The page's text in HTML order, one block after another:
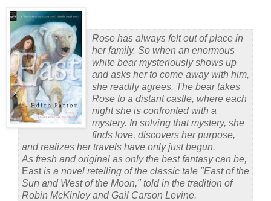
Rose has always felt out of place in
her family. So when an enormous
white bear mysteriously shows up
and asks her to come away with him,
she readily agrees. The bear takes
Rose to a distant castle, where each
night she is confronted with a
mystery. In solving that mystery, she
finds love, discovers her purpose,
and realizes her travels have only just begun.
As fresh and original as only the best fantasy can be,
Eastis a novel retelling of the classic tale "East of the
Sun and West of the Moon," told in the tradition of
Robin McKinley and Gail Carson Levine.